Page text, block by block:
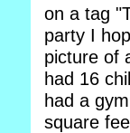
on a tag
party I
picture of
had 16
had a
square